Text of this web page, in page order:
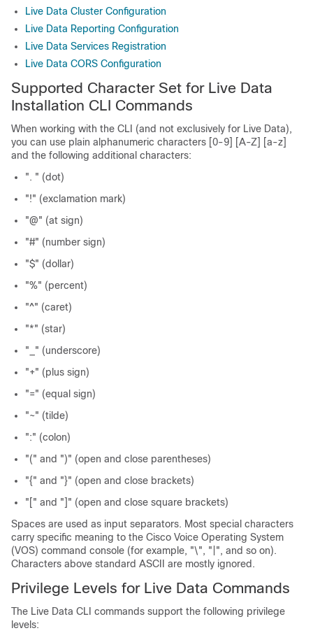
Live Data Cluster Configuration
Live Data Reporting Configuration
Live Data Services Registration
Live Data CORS Configuration
Supported Character Set for Live Data
Installation CLI Commands
When working with the CLI (and not exclusively for Live Data),
you can use plain alphanumeric characters [0-9] [A-Z] [a-z]
and the following additional characters:
". " (dot)
"!" (exclamation mark)
"@" (at sign)
"#" (number sign)
"$" (dollar)
"%" (percent)
"^" (caret)
"*" (star)
"_" (underscore)
"+" (plus sign)
"=" (equal sign)
"~" (tilde)
":" (colon)
"(" and ")" (open and close parentheses)
"{" and "}" (open and close brackets)
"[" and "]" (open and close square brackets)
Spaces are used as input separators. Most special characters
carry specific meaning to the Cisco Voice Operating System
(VOS) command console (for example, "\", "|", and so on).
Characters above standard ASCII are mostly ignored.
Privilege Levels for Live Data Commands
The Live Data CLI commands support the following privilege
levels: